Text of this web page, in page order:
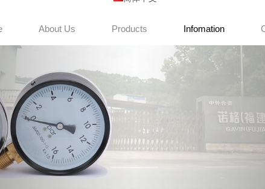
About Us Products Infomation